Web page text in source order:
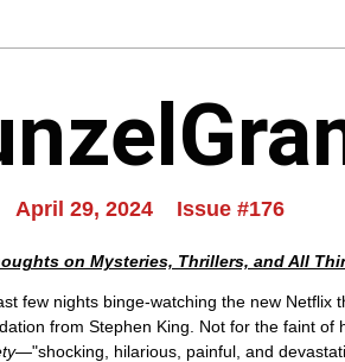
April 29, 2024    Issue #176
on Mysteries, Thrillers, and All
few nights binge-watching the new Netflix
from Stephen King. Not for the faint of
—"shocking, hilarious, painful, and